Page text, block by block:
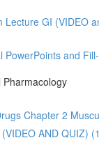
Lecture GI (VIDEO
PowerPoints and
Pharmacology
Chapter 2
AND QUIZ)